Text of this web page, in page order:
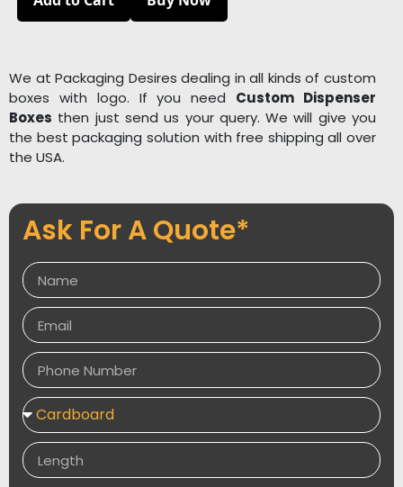
We at Packaging Desires dealing in all kinds of custom
boxes with logo. If you need Custom Dispenser
Boxes then just send us your query. We will give you
the best packaging solution with free shipping all over
the USA.
Ask For A Quote*